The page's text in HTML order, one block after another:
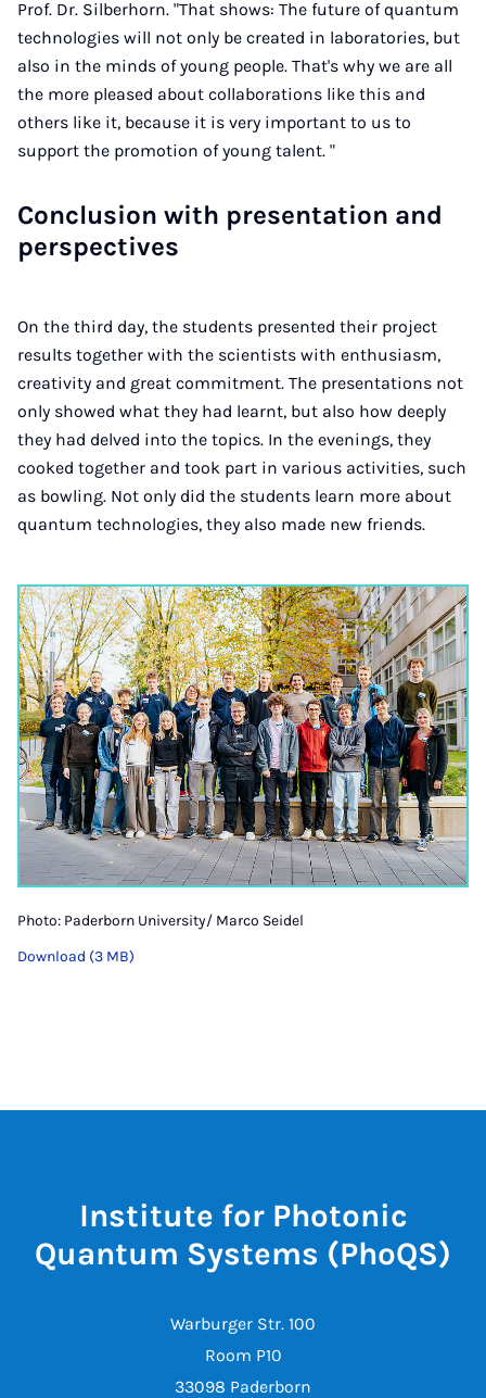
Prof. Dr. Silberhorn. "That shows: The future of quantum
technologies will not only be created in laboratories, but
also in the minds of young people. That's why we are all
the more pleased about collaborations like this and
others like it, because it is very important to us to
support the promotion of young talent. "
Conclusion with presentation and
perspectives
On the third day, the students presented their project
results together with the scientists with enthusiasm,
creativity and great commitment. The presentations not
only showed what they had learnt, but also how deeply
they had delved into the topics. In the evenings, they
cooked together and took part in various activities, such
as bowling. Not only did the students learn more about
quantum technologies, they also made new friends.
Photo: Paderborn University/ Marco Seidel
Download (3 MB)
Institute for Photonic
Quantum Systems (PhoQS)
Warburger Str. 100
Room P10
33098 Paderborn